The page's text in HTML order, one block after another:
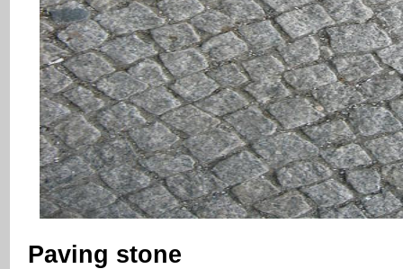
Paving stone